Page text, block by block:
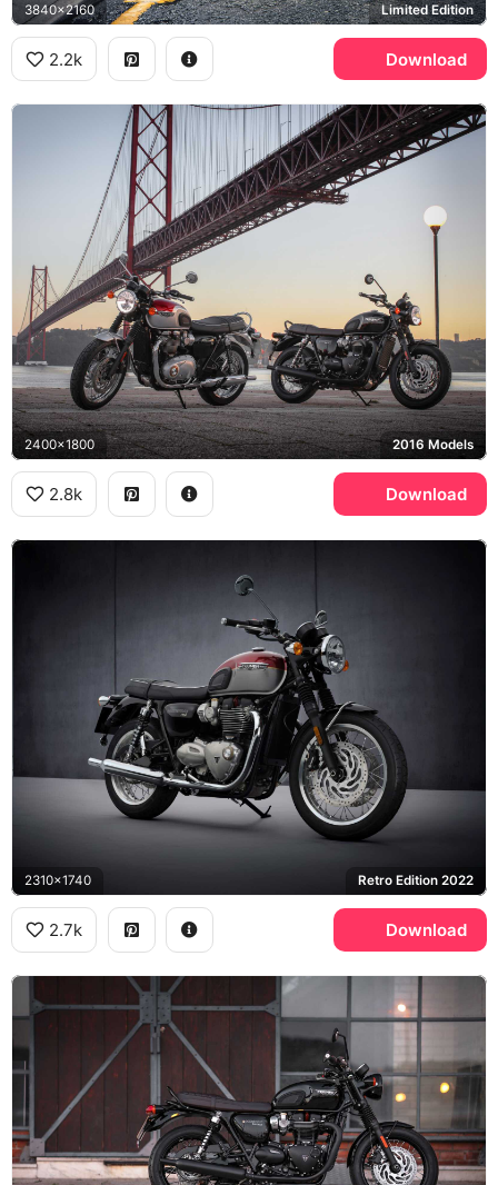
3840x2160 Limited Edition
2.2k Download
2400x1800 2016 Models
2.8k Download
2310x1740 Retro Edition 2022
2.7k Download